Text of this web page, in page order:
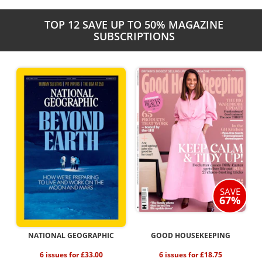
TOP 12 SAVE UP TO 50% MAGAZINE
SUBSCRIPTIONS
NATIONAL GEOGRAPHIC
6 issues for £33.00
SAVE
67%
GOOD HOUSEKEEPING
6 issues for £18.75